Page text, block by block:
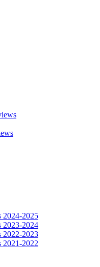
2024-2025
2023-2024
2022-2023
2021-2022